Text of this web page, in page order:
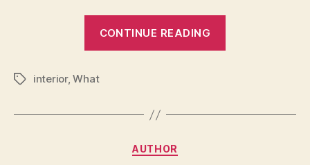
CONTINUE READING
For
Tagsinterior,What
Categories
AUTHOR